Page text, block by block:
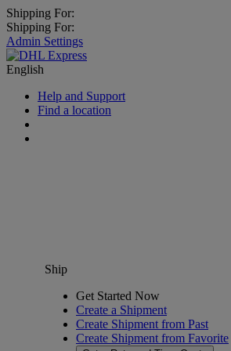
Shipping For:
Shipping For:
Admin Settings
English
Help and Support
Find a location
Ship
Get Started Now
Create a Shipment
Create Shipment from Past
Create Shipment from Favorite